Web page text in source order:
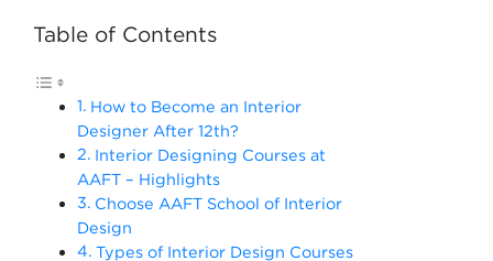
Table of Contents
How to Become an Interior
Designer After 12th?
Interior Designing Courses at
AAFT – Highlights
Choose AAFT School of Interior
Design
Types of Interior Design Courses